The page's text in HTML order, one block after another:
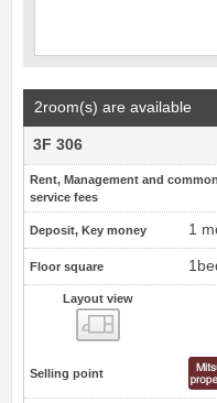
2room(s) are available
3F 306
Rent, Management and common
service fees
Deposit, Key money 1
Floor square
Layout view
Selling point